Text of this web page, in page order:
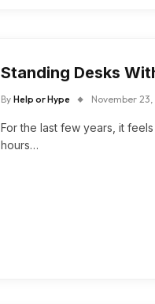
Standing Desks
By Help or Hype November
For the last few years, it
hours…